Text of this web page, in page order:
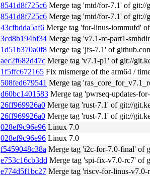
8541d8f725c6 Merge tag 'mtd/for-7.1' of
8541d8f725c6 Merge tag 'mtd/for-7.1' of
43cfbdda5af6 Merge tag 'for-linus-iommufd'
3cd8b194bf34 Merge tag 'v7.1-rc-part1-
1d51b370a0f8 Merge tag 'jfs-7.1' of
aec2f682d47c Merge tag 'v7.1-p1' of git://
1f5ffc672165 Fix mismerge of the arm64 /
508fed679541 Merge tag
d60bc1401583 Merge tag 'pwrseq-updates-for-
26ff969926a0 Merge tag 'rust-7.1' of git://
26ff969926a0 Merge tag 'rust-7.1' of git://
028ef9c96e96 Linux 7.0
028ef9c96e96 Linux 7.0
f5459048c38a Merge tag 'i2c-for-7.0-final' of
e753c16cb3dd Merge tag 'spi-fix-v7.0-rc7' of
e774d5f1bc27 Merge tag 'riscv-for-linus-v7.0-